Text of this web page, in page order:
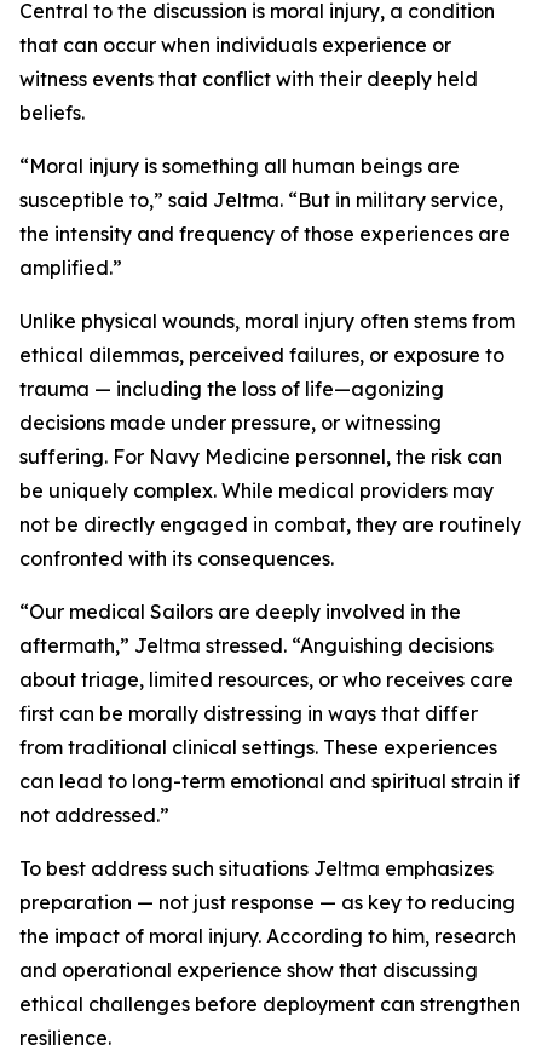
Central to the discussion is moral injury, a condition
that can occur when individuals experience or
witness events that conflict with their deeply held
beliefs.
“Moral injury is something all human beings are
susceptible to,” said Jeltma. “But in military service,
the intensity and frequency of those experiences are
amplified.”
Unlike physical wounds, moral injury often stems from
ethical dilemmas, perceived failures, or exposure to
trauma — including the loss of life—agonizing
decisions made under pressure, or witnessing
suffering. For Navy Medicine personnel, the risk can
be uniquely complex. While medical providers may
not be directly engaged in combat, they are routinely
confronted with its consequences.
“Our medical Sailors are deeply involved in the
aftermath,” Jeltma stressed. “Anguishing decisions
about triage, limited resources, or who receives care
first can be morally distressing in ways that differ
from traditional clinical settings. These experiences
can lead to long-term emotional and spiritual strain if
not addressed.”
To best address such situations Jeltma emphasizes
preparation — not just response — as key to reducing
the impact of moral injury. According to him, research
and operational experience show that discussing
ethical challenges before deployment can strengthen
resilience.